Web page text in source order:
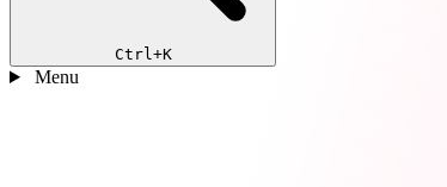
Ctrl+K
Menu